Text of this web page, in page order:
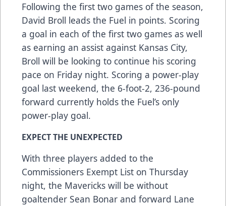
Following the first two games of the season,
David Broll leads the Fuel in points. Scoring
a goal in each of the first two games as well
as earning an assist against Kansas City,
Broll will be looking to continue his scoring
pace on Friday night. Scoring a power-play
goal last weekend, the 6-foot-2, 236-pound
forward currently holds the Fuel’s only
power-play goal.
EXPECT THE UNEXPECTED
With three players added to the
Commissioners Exempt List on Thursday
night, the Mavericks will be without
goaltender Sean Bonar and forward Lane